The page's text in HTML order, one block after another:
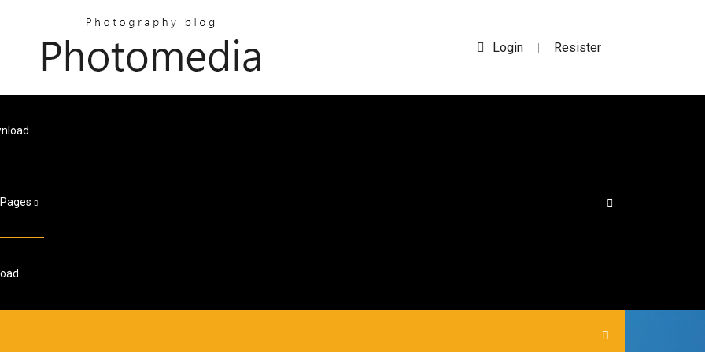
Login | Resister
Pages